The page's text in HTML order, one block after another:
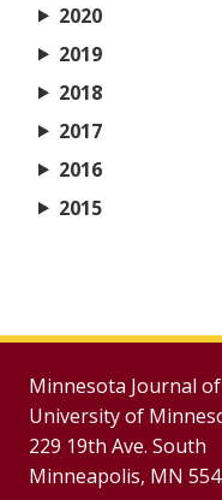
2020
2019
2018
2017
2016
2015
Minnesota Journal
University of
229 19th Ave. South
Minneapolis, MN